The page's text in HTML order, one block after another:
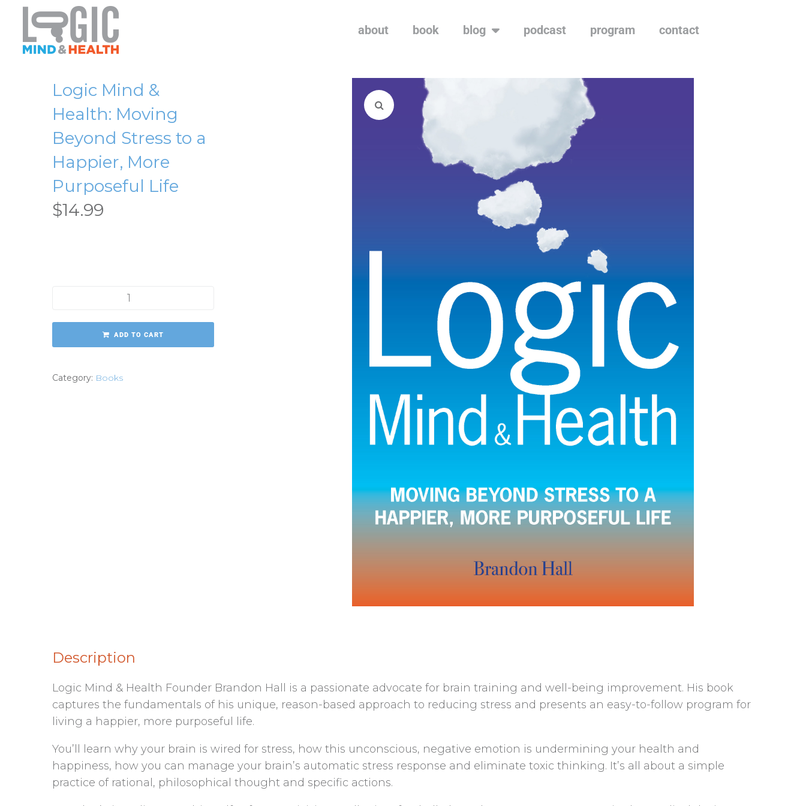
about book blog podcast program contact
Logic Mind &
Health: Moving
Beyond Stress to a
Happier, More
Purposeful Life
$14.99
ADD TO CART
Category: Books
Description
Logic Mind & Health Founder Brandon Hall is a passionate advocate for brain training and well-being improvement. His book
captures the fundamentals of his unique, reason-based approach to reducing stress and presents an easy-to-follow program for
living a happier, more purposeful life.
You’ll learn why your brain is wired for stress, how this unconscious, negative emotion is undermining your health and
happiness, how you can manage your brain’s automatic stress response and eliminate toxic thinking. It’s all about a simple
practice of rational, philosophical thought and specific actions.